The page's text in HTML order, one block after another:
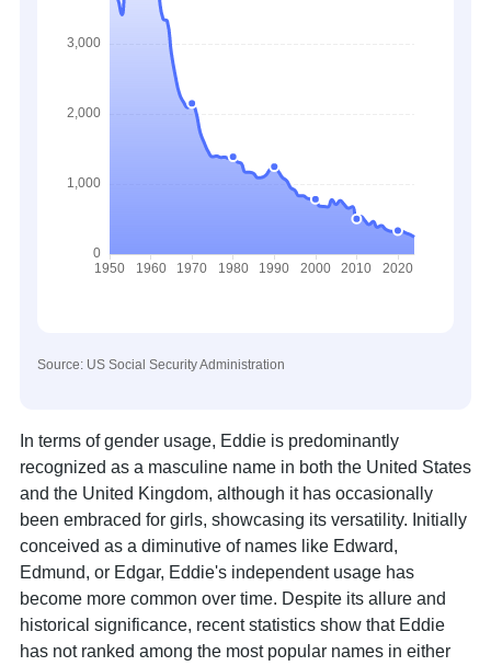
Source: US Social Security Administration
In terms of gender usage, Eddie is predominantly
recognized as a masculine name in both the United States
and the United Kingdom, although it has occasionally
been embraced for girls, showcasing its versatility. Initially
conceived as a diminutive of names like Edward,
Edmund, or Edgar, Eddie's independent usage has
become more common over time. Despite its allure and
historical significance, recent statistics show that Eddie
has not ranked among the most popular names in either